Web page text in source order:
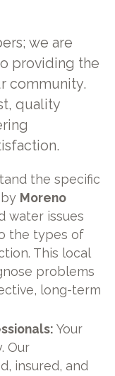
we are
providing the
community.
quality
the specific
Moreno
water issues
the types of
This local
problems
long-term
Your
Our
insured, and